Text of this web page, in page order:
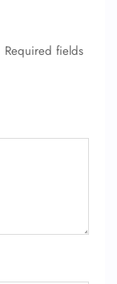
Required fields